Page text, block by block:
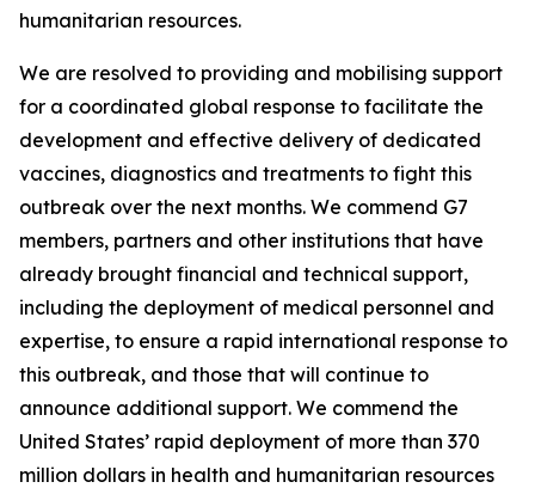
humanitarian resources.
We are resolved to providing and mobilising support
for a coordinated global response to facilitate the
development and effective delivery of dedicated
vaccines, diagnostics and treatments to fight this
outbreak over the next months. We commend G7
members, partners and other institutions that have
already brought financial and technical support,
including the deployment of medical personnel and
expertise, to ensure a rapid international response to
this outbreak, and those that will continue to
announce additional support. We commend the
United States’ rapid deployment of more than 370
million dollars in health and humanitarian resources